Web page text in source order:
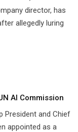
director, has
allegedly luring
AI Commission
President and Chief
appointed as a